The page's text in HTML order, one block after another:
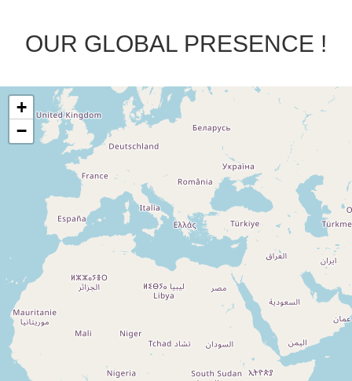
OUR GLOBAL PRESENCE !
+
−